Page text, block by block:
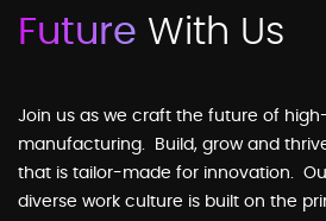
Future With Us
Join us as we craft the future of
manufacturing. Build, grow and
that is tailor-made for innovation.
diverse work culture is built on the